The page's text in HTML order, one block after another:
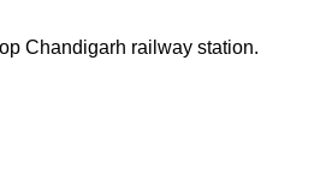
Chandigarh railway station.